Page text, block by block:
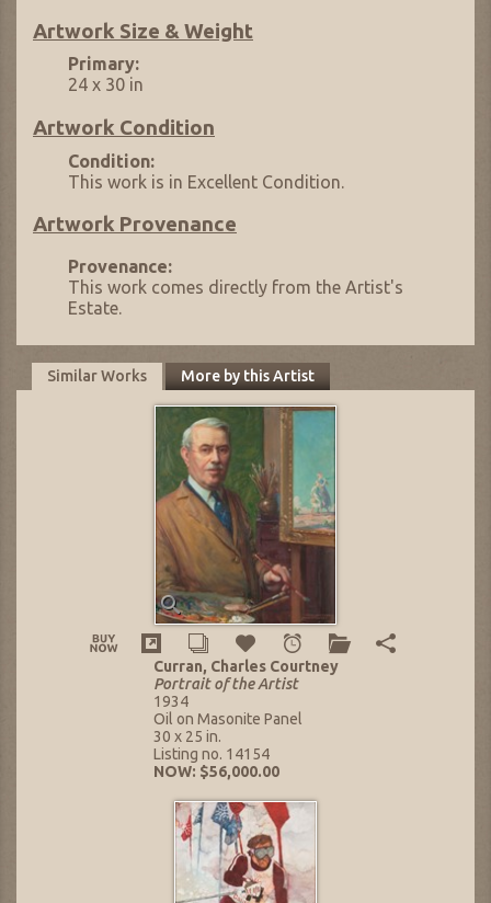
Artwork Size & Weight
Primary:
24 x 30 in
Artwork Condition
Condition:
This work is in Excellent Condition.
Artwork Provenance
Provenance:
This work comes directly from the Artist's
Estate.
Similar Works More by this Artist
Curran, Charles Courtney
Portrait of the Artist
1934
Oil on Masonite Panel
30 x 25 in.
Listing no. 14154
NOW: $56,000.00